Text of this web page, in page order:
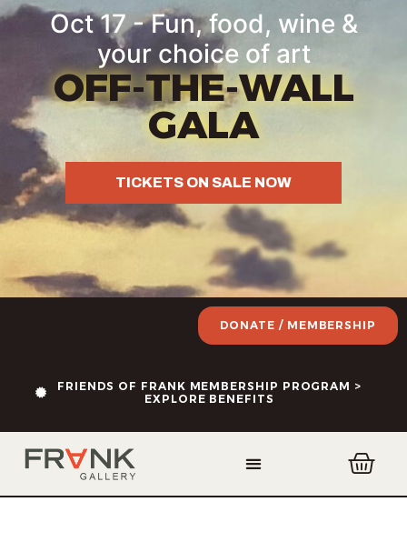
Oct 17 - Fun, food, wine &
your choice of art
OFF-THE-WALL
GALA
TICKETS ON SALE NOW
FRIENDS OF FRANK MEMBERSHIP PROGRAM >
EXPLORE BENEFITS
DONATE / MEMBERSHIP